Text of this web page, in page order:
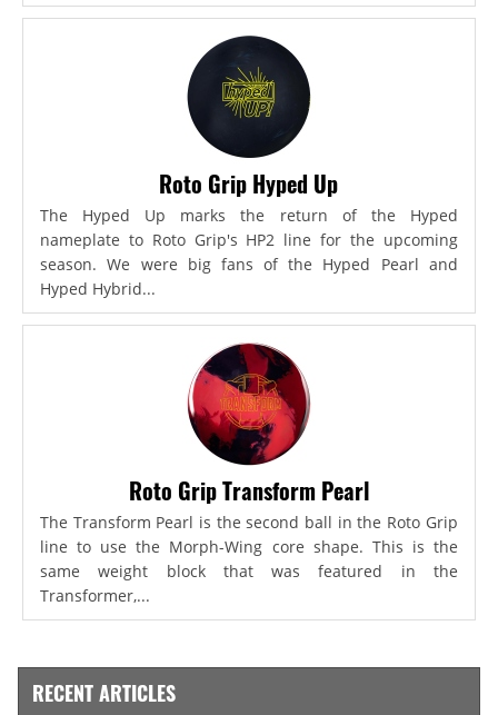
Roto Grip Hyped Up
The Hyped Up marks the return of the Hyped
nameplate to Roto Grip's HP2 line for the upcoming
season. We were big fans of the Hyped Pearl and
Hyped Hybrid...
Roto Grip Transform Pearl
The Transform Pearl is the second ball in the Roto Grip
line to use the Morph-Wing core shape. This is the
same weight block that was featured in the
Transformer,...
RECENT ARTICLES